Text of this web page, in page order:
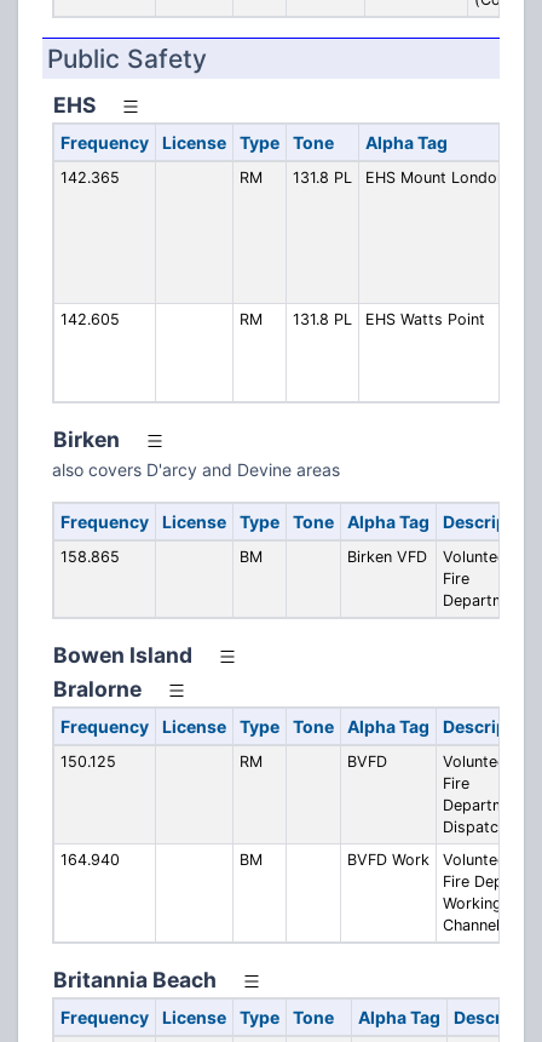
Public Safety
EHS
Frequency License Type Tone Alpha Tag
142.365 RM 131.8 PL EHS Mount London
142.605
RM 131.8 PL EHS Watts Point
Birken
also covers D'arcy and Devine areas
Frequency License Type Tone Alpha Tag Description
158.865 BM Birken VFD
Volunteer
Fire
Department
Bowen Island
Bralorne
Frequency License Type Tone Alpha Tag Description
150.125 RM BVFD
Volunteer
Fire
Department
Dispatch
164.940
BM BVFD Work
Volunteer
Fire Dept.
Working
Channel
Britannia Beach
Frequency License Type Tone Alpha Tag